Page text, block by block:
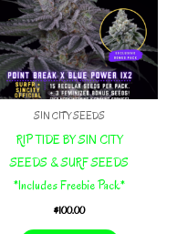
SIN CITY SEEDS
RIP TIDE BY SIN CITY
SEEDS & SURF SEEDS
*Includes Freebie Pack*
$100.00